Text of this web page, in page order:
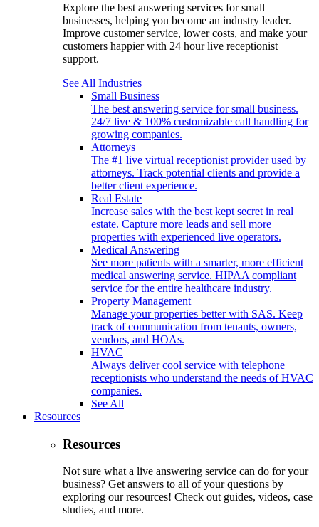
Explore the best answering services for small
businesses, helping you become an industry leader.
Improve customer service, lower costs, and make your
customers happier with 24 hour live receptionist
support.
See All Industries
Small Business
The best answering service for small business.
24/7 live & 100% customizable call handling for
growing companies.
Attorneys
The #1 live virtual receptionist provider used by
attorneys. Track potential clients and provide a
better client experience.
Real Estate
Increase sales with the best kept secret in real
estate. Capture more leads and sell more
properties with experienced live operators.
Medical Answering
See more patients with a smarter, more efficient
medical answering service. HIPAA compliant
service for the entire healthcare industry.
Property Management
Manage your properties better with SAS. Keep
track of communication from tenants, owners,
vendors, and HOAs.
HVAC
Always deliver cool service with telephone
receptionists who understand the needs of HVAC
companies.
See All
Resources
Resources
Not sure what a live answering service can do for your
business? Get answers to all of your questions by
exploring our resources! Check out guides, videos, case
studies, and more.